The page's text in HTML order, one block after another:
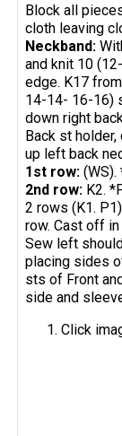
Block all
cloth leaving
Neckband:
and knit 10
edge. K17
14-14- 16-16)
down right
Back st
up left back
1st row:
2nd row: K2.
2 rows (K1.
row. Cast off in
Sew left
placing sides
sts of Front
side and
Click